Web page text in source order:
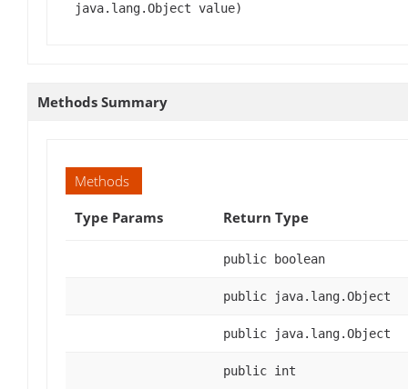
java.lang.Object value)
Methods Summary
Methods
Type Params
Return Type
public boolean
public java.lang.Object
public java.lang.Object
public int